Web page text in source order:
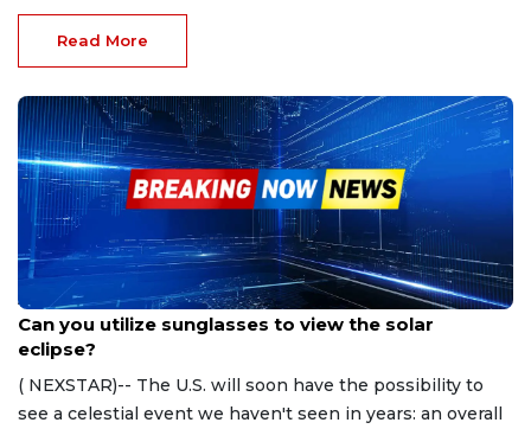
Read More
Apr 5, 2024
Can you utilize sunglasses to view the solar
eclipse?
( NEXSTAR)-- The U.S. will soon have the possibility to
see a celestial event we haven't seen in years: an overall